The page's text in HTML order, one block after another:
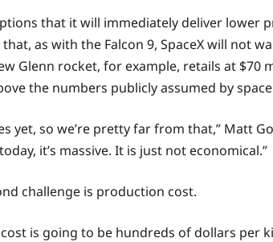
that it will immediately deliver
as with the Falcon 9, SpaceX will
Glenn rocket, for example, retails at $70
the numbers publicly assumed by
so we’re pretty far from that,” Matt
it’s massive. It is just not economical.”
challenge is production cost.
is going to be hundreds of dollars per